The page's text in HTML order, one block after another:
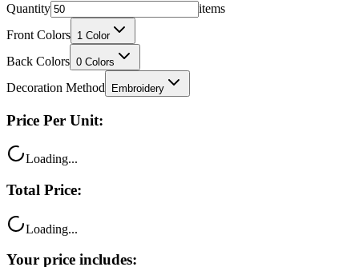
Quantity
items
Front Colors 1 Color
Back Colors 0 Colors
Decoration Method Embroidery
Price Per Unit:
Loading...
Total Price:
Loading...
Your price includes: